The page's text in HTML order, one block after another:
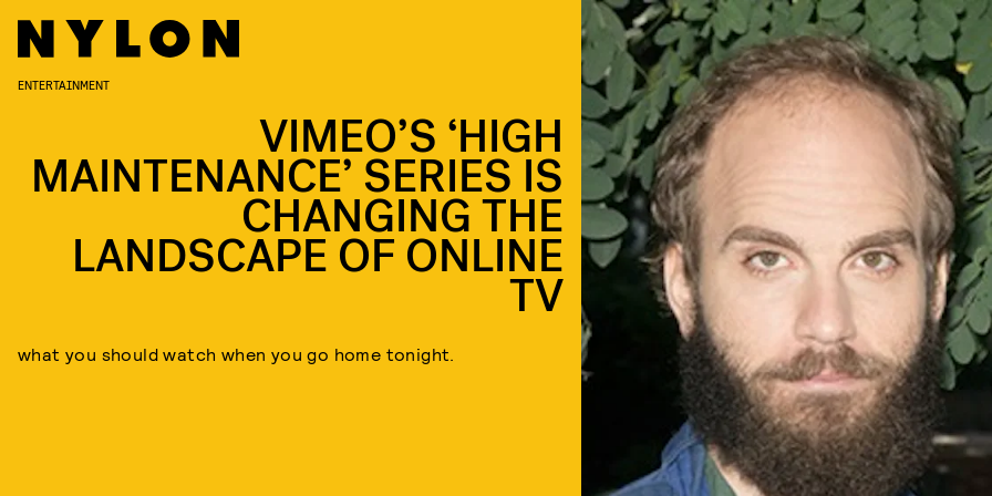
ENTERTAINMENT
VIMEO’S ‘HIGH
MAINTENANCE’ SERIES IS
CHANGING THE
LANDSCAPE OF ONLINE
TV
what you should watch when you go home tonight.